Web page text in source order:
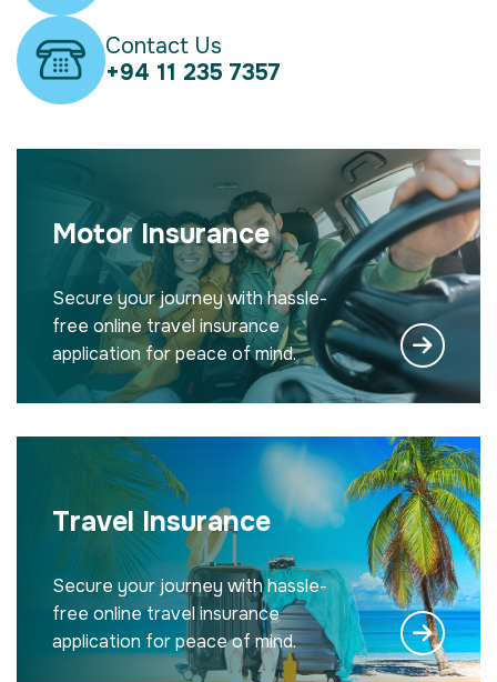
Contact Us
+94 11 235 7357
Motor Insurance
Secure your journey with hassle-
free online travel insurance
application for peace of mind.
Travel Insurance
Secure your journey with hassle-
free online travel insurance
application for peace of mind.